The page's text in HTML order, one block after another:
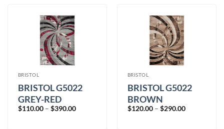
BRISTOL
BRISTOL G5022
GREY-RED
$110.00 – $390.00Price
BRISTOL
BRISTOL G5022
BROWN
$120.00 – $290.00Price